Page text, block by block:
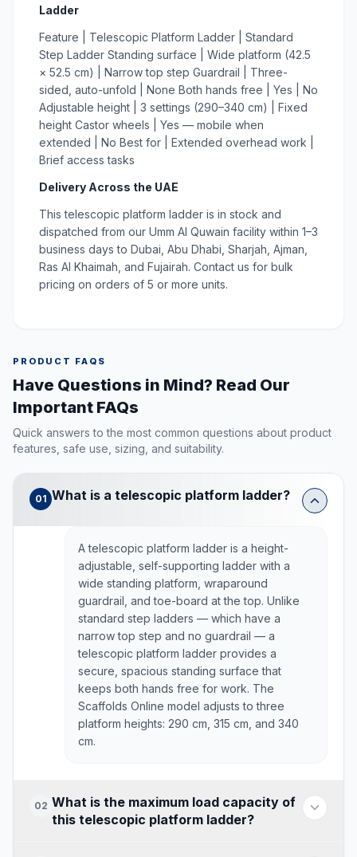
Ladder
Feature | Telescopic Platform Ladder | Standard
Step Ladder Standing surface | Wide platform (42.5
× 52.5 cm) | Narrow top step Guardrail | Three-
sided, auto-unfold | None Both hands free | Yes | No
Adjustable height | 3 settings (290–340 cm) | Fixed
height Castor wheels | Yes — mobile when
extended | No Best for | Extended overhead work |
Brief access tasks
Delivery Across the UAE
This telescopic platform ladder is in stock and
dispatched from our Umm Al Quwain facility within 1–3
business days to Dubai, Abu Dhabi, Sharjah, Ajman,
Ras Al Khaimah, and Fujairah. Contact us for bulk
pricing on orders of 5 or more units.
PRODUCT FAQS
Have Questions in Mind? Read Our
Important FAQs
Quick answers to the most common questions about product
features, safe use, sizing, and suitability.
01 What is a telescopic platform ladder?
A telescopic platform ladder is a height-
adjustable, self-supporting ladder with a
wide standing platform, wraparound
guardrail, and toe-board at the top. Unlike
standard step ladders — which have a
narrow top step and no guardrail — a
telescopic platform ladder provides a
secure, spacious standing surface that
keeps both hands free for work. The
Scaffolds Online model adjusts to three
platform heights: 290 cm, 315 cm, and 340
cm.
02 What is the maximum load capacity of
this telescopic platform ladder?